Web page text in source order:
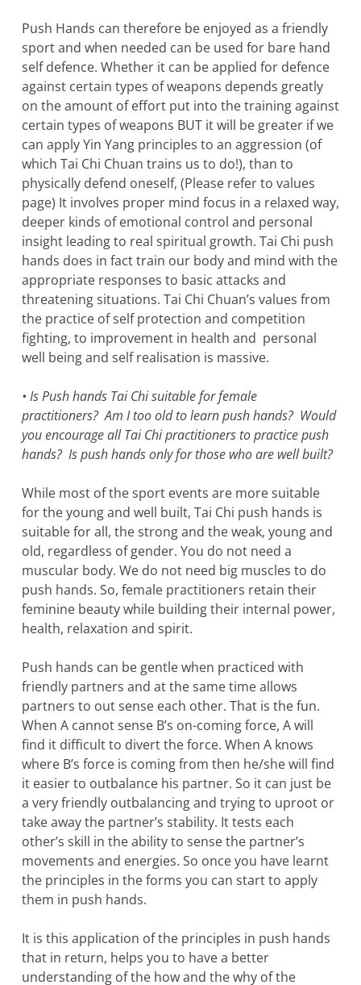
Push Hands can therefore be enjoyed as a friendly
sport and when needed can be used for bare hand
self defence. Whether it can be applied for defence
against certain types of weapons depends greatly
on the amount of effort put into the training against
certain types of weapons BUT it will be greater if we
can apply Yin Yang principles to an aggression (of
which Tai Chi Chuan trains us to do!), than to
physically defend oneself, (Please refer to values
page) It involves proper mind focus in a relaxed way,
deeper kinds of emotional control and personal
insight leading to real spiritual growth. Tai Chi push
hands does in fact train our body and mind with the
appropriate responses to basic attacks and
threatening situations. Tai Chi Chuan’s values from
the practice of self protection and competition
fighting, to improvement in health and personal
well being and self realisation is massive.
• Is Push hands Tai Chi suitable for female
practitioners? Am I too old to learn push hands? Would
you encourage all Tai Chi practitioners to practice push
hands? Is push hands only for those who are well built?
While most of the sport events are more suitable
for the young and well built, Tai Chi push hands is
suitable for all, the strong and the weak, young and
old, regardless of gender. You do not need a
muscular body. We do not need big muscles to do
push hands. So, female practitioners retain their
feminine beauty while building their internal power,
health, relaxation and spirit.
Push hands can be gentle when practiced with
friendly partners and at the same time allows
partners to out sense each other. That is the fun.
When A cannot sense B’s on-coming force, A will
find it difficult to divert the force. When A knows
where B’s force is coming from then he/she will find
it easier to outbalance his partner. So it can just be
a very friendly outbalancing and trying to uproot or
take away the partner’s stability. It tests each
other’s skill in the ability to sense the partner’s
movements and energies. So once you have learnt
the principles in the forms you can start to apply
them in push hands.
It is this application of the principles in push hands
that in return, helps you to have a better
understanding of the how and the why of the